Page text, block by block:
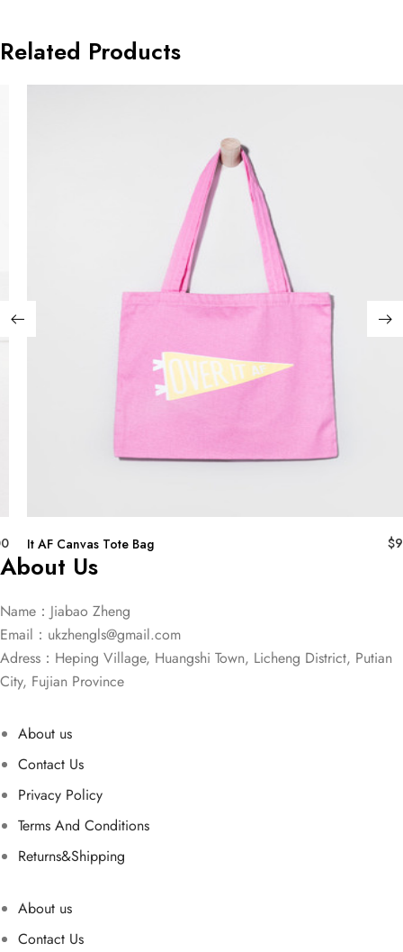
Related Products
It AF Canvas Tote Bag $
About Us
Name：Jiabao Zheng
Email： ukzhengls@gmail.com
Adress：Heping Village, Huangshi Town, Licheng District, Putian
City, Fujian Province
About us
Contact Us
Privacy Policy
Terms And Conditions
Returns&Shipping
About us
Contact Us